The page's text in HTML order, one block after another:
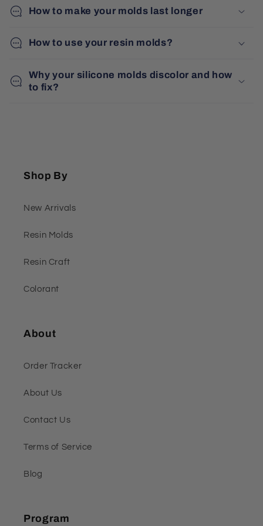
How to make your molds last longer
How to use your resin molds?
Why your silicone molds discolor and how
to fix?
Shop By
New Arrivals
Resin Molds
Resin Craft
Colorant
About
Order Tracker
About Us
Contact Us
Terms of Service
Blog
Program